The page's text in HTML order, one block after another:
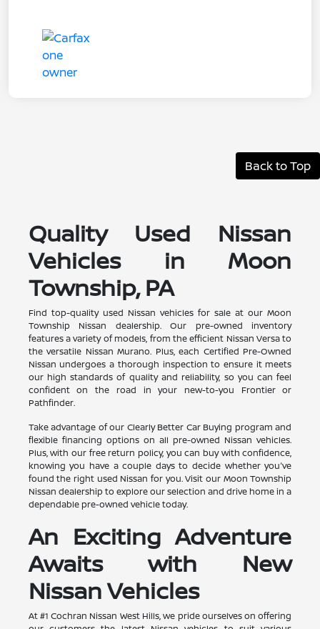
Back to Top
Quality Used Nissan
Vehicles in Moon
Township, PA
Find top-quality used Nissan vehicles for sale at our Moon
Township Nissan dealership. Our pre-owned inventory
features a variety of models, from the efficient Nissan Versa to
the versatile Nissan Murano. Plus, each Certified Pre-Owned
Nissan undergoes a thorough inspection to ensure it meets
our high standards of quality and reliability, so you can feel
confident on the road in your new-to-you Frontier or
Pathfinder.
Take advantage of our Clearly Better Car Buying program and
flexible financing options on all pre-owned Nissan vehicles.
Plus, with our free return policy, you can buy with confidence,
knowing you have a couple days to decide whether you've
found the right used Nissan for you. Visit our Moon Township
Nissan dealership to explore our selection and drive home in a
dependable pre-owned vehicle today.
An Exciting Adventure
Awaits with New
Nissan Vehicles
At #1 Cochran Nissan West Hills, we pride ourselves on offering